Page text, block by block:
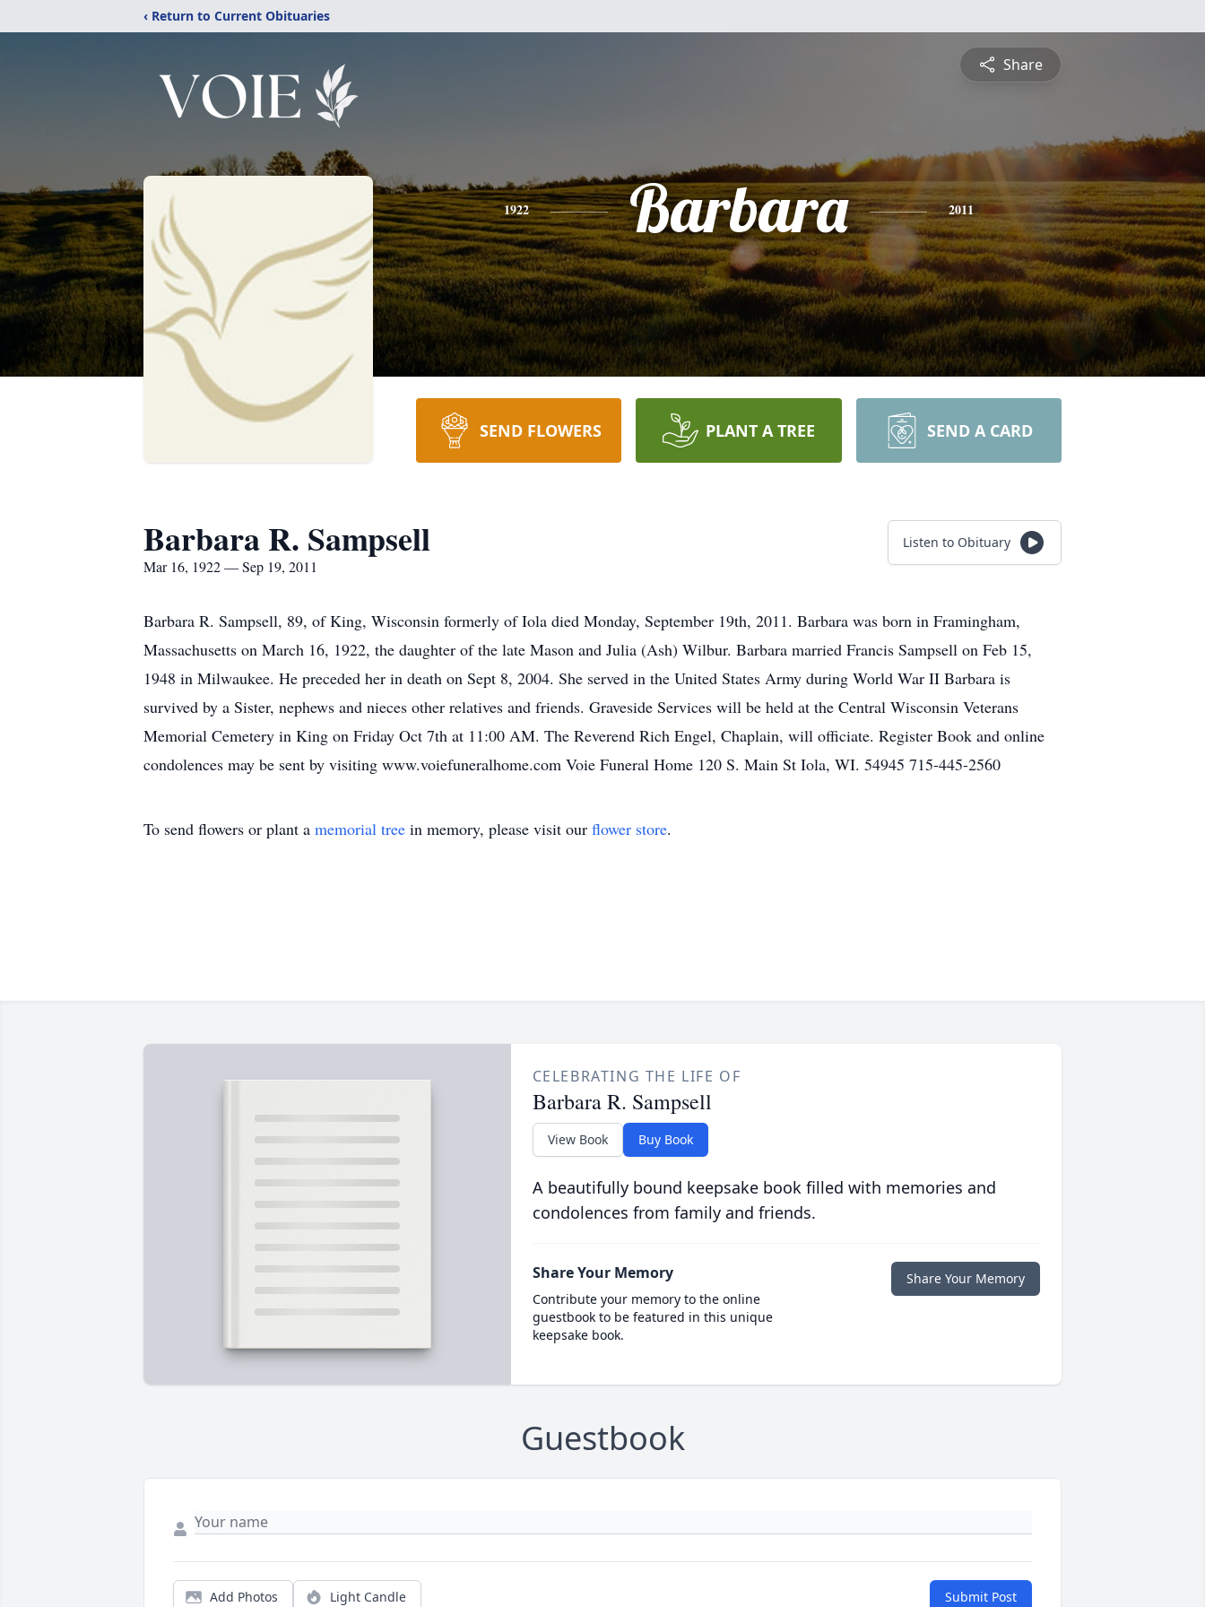
‹ Return to Current Obituaries
Share
1922 Barbara 2011
SEND FLOWERS PLANT A TREE SEND A CARD
Barbara R. Sampsell
Mar 16, 1922 — Sep 19, 2011
Listen to Obituary
Barbara R. Sampsell, 89, of King, Wisconsin formerly of Iola died Monday, September 19th, 2011. Barbara was born in Framingham,
Massachusetts on March 16, 1922, the daughter of the late Mason and Julia (Ash) Wilbur. Barbara married Francis Sampsell on Feb 15,
1948 in Milwaukee. He preceded her in death on Sept 8, 2004. She served in the United States Army during World War II Barbara is
survived by a Sister, nephews and nieces other relatives and friends. Graveside Services will be held at the Central Wisconsin Veterans
Memorial Cemetery in King on Friday Oct 7th at 11:00 AM. The Reverend Rich Engel, Chaplain, will officiate. Register Book and online
condolences may be sent by visiting www.voiefuneralhome.com Voie Funeral Home 120 S. Main St Iola, WI. 54945 715-445-2560
To send flowers or plant a memorial tree in memory, please visit our flower store.
CELEBRATING THE LIFE OF
Barbara R. Sampsell
View Book Buy Book
A beautifully bound keepsake book filled with memories and
condolences from family and friends.
Share Your Memory
Contribute your memory to the online
guestbook to be featured in this unique
keepsake book.
Share Your Memory
Guestbook
Add Photos Light Candle Submit Post